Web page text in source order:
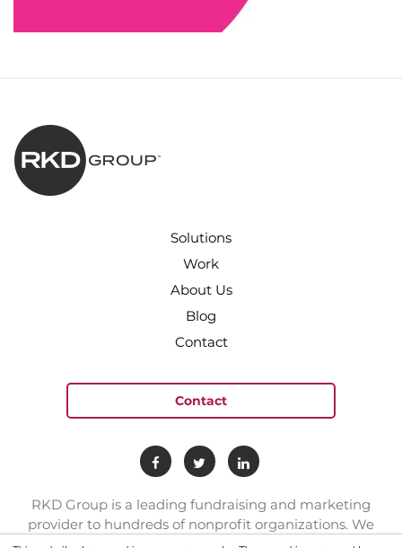
Solutions
Work
About Us
Blog
Contact
Contact
RKD Group is a leading fundraising and marketing
provider to hundreds of nonprofit organizations. We
have a team of experts with deep skill sets in direct